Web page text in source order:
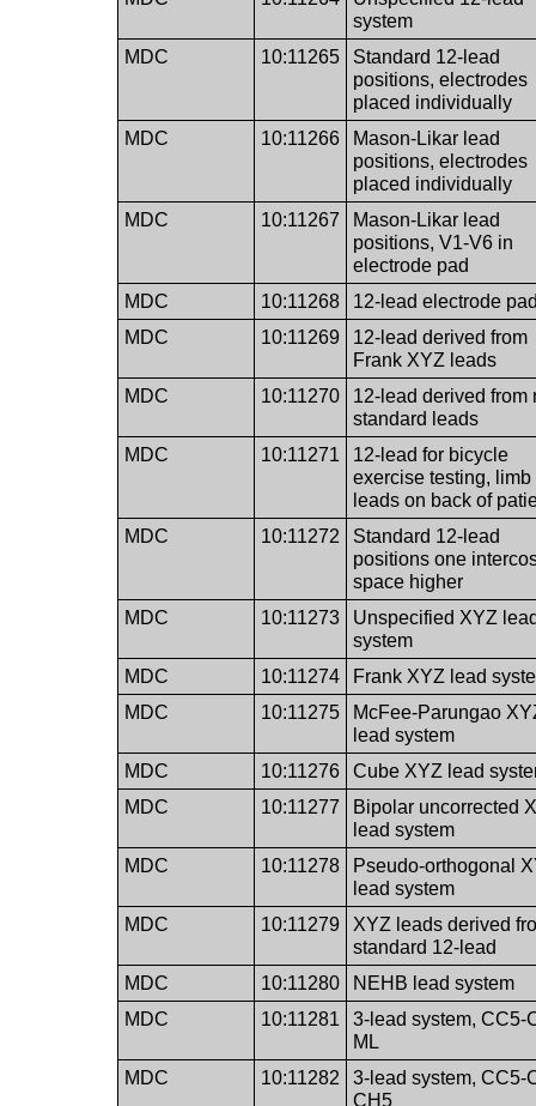
system
MDC
10:11265
Standard 12-lead
positions, electrodes
placed individually
MDC
10:11266
Mason-Likar lead
positions, electrodes
placed individually
MDC
10:11267
Mason-Likar lead
positions, V1-V6 in
electrode pad
MDC
10:11268
12-lead electrode
MDC
10:11269
12-lead derived from
Frank XYZ leads
MDC
10:11270
12-lead derived from
standard leads
MDC
10:11271
12-lead for bicycle
exercise testing, limb
leads on back of
MDC
10:11272
Standard 12-lead
positions one
space higher
MDC
10:11273
Unspecified XYZ
system
MDC
10:11274
Frank XYZ lead
MDC
10:11275
McFee-Parungao
lead system
MDC
10:11276
Cube XYZ lead
MDC
10:11277
Bipolar uncorrected
lead system
MDC
10:11278
Pseudo-orthogonal
lead system
MDC
10:11279
XYZ leads derived
standard 12-lead
MDC
10:11280
NEHB lead system
MDC
10:11281
3-lead system, CC5-
ML
MDC
10:11282
3-lead system, CC5-
CH5